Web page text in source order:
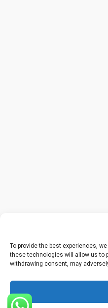
To provide the best experiences,
these technologies will allow us to
withdrawing consent, may